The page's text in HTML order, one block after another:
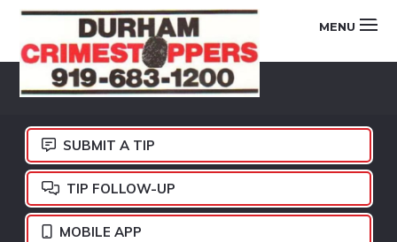
Skip
primary
navigation
Skip
main
content
Skip
footer
DURHAM
CRIMESTOPPERS
MENU
SUBMIT A TIP
TIP FOLLOW-UP
MOBILE APP